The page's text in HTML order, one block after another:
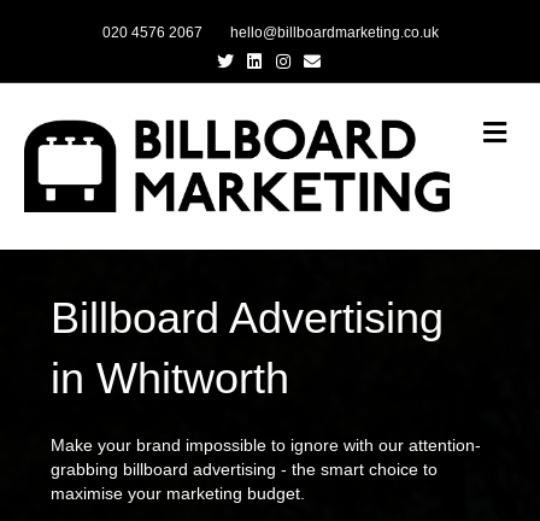
020 4576 2067
hello@billboardmarketing.co.uk
TwitterLinkedinInstagram
Email
Billboard Advertising
in Whitworth
Make your brand impossible to ignore with our attention-
grabbing billboard advertising - the smart choice to
maximise your marketing budget.